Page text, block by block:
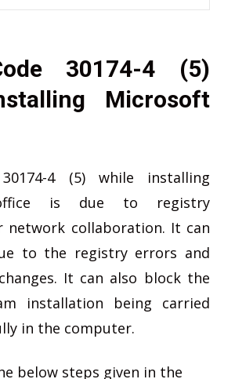
30174-4 (5)
Microsoft
4 (5) while installing
is due to registry
network collaboration. It can
to the registry errors and
It can also block the
installation being carried
in the computer.
below steps given in the